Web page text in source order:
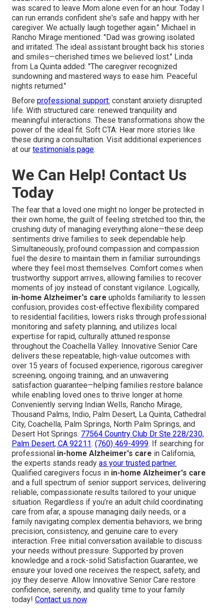
was scared to leave Mom alone even for an hour. Today I
can run errands confident she's safe and happy with her
caregiver. We actually laugh together again." Michael in
Rancho Mirage mentioned: "Dad was growing isolated
and irritated. The ideal assistant brought back his stories
and smiles—cherished times we believed lost." Linda
from La Quinta added: "The caregiver recognized
sundowning and mastered ways to ease him. Peaceful
nights returned."
Before professional support: constant anxiety disrupted
life. With structured care: renewed tranquility and
meaningful interactions. These transformations show the
power of the ideal fit. Soft CTA: Hear more stories like
these during a consultation. Visit additional experiences
at our testimonials page.
We Can Help! Contact Us
Today
The fear that a loved one might no longer be protected in
their own home, the guilt of feeling stretched too thin, the
crushing duty of managing everything alone—these deep
sentiments drive families to seek dependable help.
Simultaneously, profound compassion and compassion
fuel the desire to maintain them in familiar surroundings
where they feel most themselves. Comfort comes when
trustworthy support arrives, allowing families to recover
moments of joy instead of constant vigilance. Logically,
in-home Alzheimer's care upholds familiarity to lessen
confusion, provides cost-effective flexibility compared
to residential facilities, lowers risks through professional
monitoring and safety planning, and utilizes local
expertise for rapid, culturally attuned response
throughout the Coachella Valley. Innovative Senior Care
delivers these repeatable, high-value outcomes with
over 15 years of focused experience, rigorous caregiver
screening, ongoing training, and an unwavering
satisfaction guarantee—helping families restore balance
while enabling loved ones to thrive longer at home.
Conveniently serving Indian Wells, Rancho Mirage,
Thousand Palms, Indio, Palm Desert, La Quinta, Cathedral
City, Coachella, Palm Springs, North Palm Springs, and
Desert Hot Springs. 77564 Country Club Dr Ste 228/230,
Palm Desert, CA 92211. (760) 469-4999. If searching for
professional in-home Alzheimer's care in California,
the experts stands ready as your trusted partner.
Qualified caregivers focus in in-home Alzheimer's care
and a full spectrum of senior support services, delivering
reliable, compassionate results tailored to your unique
situation. Regardless if you’re an adult child coordinating
care from afar, a spouse managing daily needs, or a
family navigating complex dementia behaviors, we bring
precision, consistency, and genuine care to every
interaction. Free initial conversation available to discuss
your needs without pressure. Supported by proven
knowledge and a rock-solid Satisfaction Guarantee, we
ensure your loved one receives the respect, safety, and
joy they deserve. Allow Innovative Senior Care restore
confidence, serenity, and quality time to your family
today! Contact us now.